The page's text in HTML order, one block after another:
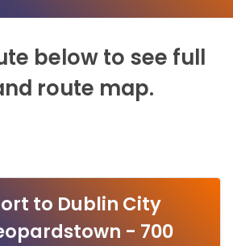
below to see full
route map.
to Dublin City
- 700